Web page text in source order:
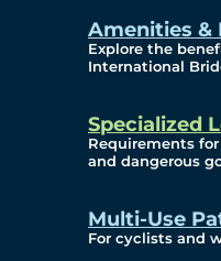
Amenities &
Explore the
International
Specialized
Requirements
and dangerous
Multi-Use
For cyclists and
and